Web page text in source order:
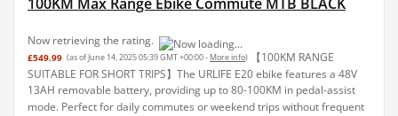
Now retrieving the rating.
£549.99 (as of June 14, 2025 05:39 GMT +00:00 - More info)
【100KM RANGE
SUITABLE FOR SHORT TRIPS】The URLIFE E20 ebike features a 48V
13AH removable battery, providing up to 80-100KM in pedal-assist
mode. Perfect for daily commutes or weekend trips without frequent